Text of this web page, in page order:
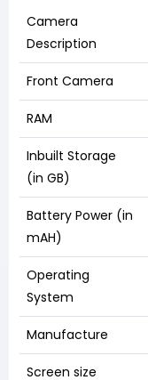
Camera
Description
Front Camera
RAM
Inbuilt Storage
(in GB)
Battery Power (in
mAH)
Operating
System
Manufacture
Screen size